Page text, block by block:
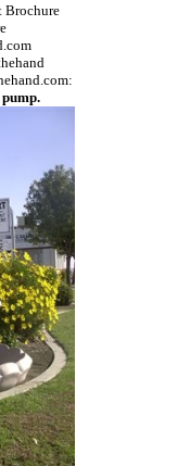
Brochure